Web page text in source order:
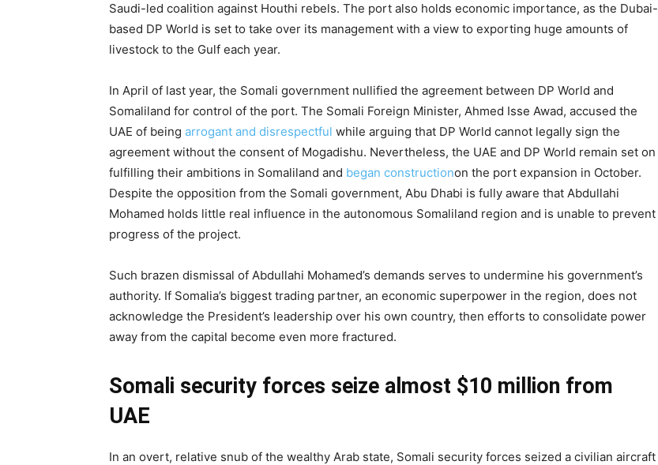
Saudi-led coalition against Houthi rebels. The port also holds economic importance, as the Dubai-
based DP World is set to take over its management with a view to exporting huge amounts of
livestock to the Gulf each year.
In April of last year, the Somali government nullified the agreement between DP World and
Somaliland for control of the port. The Somali Foreign Minister, Ahmed Isse Awad, accused the
UAE of being arrogant and disrespectful while arguing that DP World cannot legally sign the
agreement without the consent of Mogadishu. Nevertheless, the UAE and DP World remain set on
fulfilling their ambitions in Somaliland and began constructionon the port expansion in October.
Despite the opposition from the Somali government, Abu Dhabi is fully aware that Abdullahi
Mohamed holds little real influence in the autonomous Somaliland region and is unable to prevent
progress of the project.
Such brazen dismissal of Abdullahi Mohamed’s demands serves to undermine his government’s
authority. If Somalia’s biggest trading partner, an economic superpower in the region, does not
acknowledge the President’s leadership over his own country, then efforts to consolidate power
away from the capital become even more fractured.
Somali security forces seize almost $10 million from
UAE
In an overt, relative snub of the wealthy Arab state, Somali security forces seized a civilian aircraft